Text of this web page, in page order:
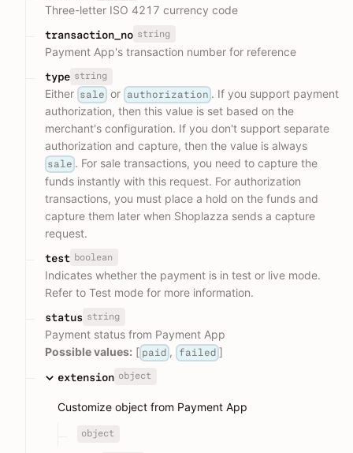
Three-letter ISO 4217 currency code
transaction_no string
Payment App's transaction number for reference
type string
Either sale or authorization . If you support payment
authorization, then this value is set based on the
merchant's configuration. If you don't support separate
authorization and capture, then the value is always
sale . For sale transactions, you need to capture the
funds instantly with this request. For authorization
transactions, you must place a hold on the funds and
capture them later when Shoplazza sends a capture
request.
test boolean
Indicates whether the payment is in test or live mode.
Refer to Test mode for more information.
status string
Payment status from Payment App
Possible values: [ paid , failed ]
extension object
Customize object from Payment App
object